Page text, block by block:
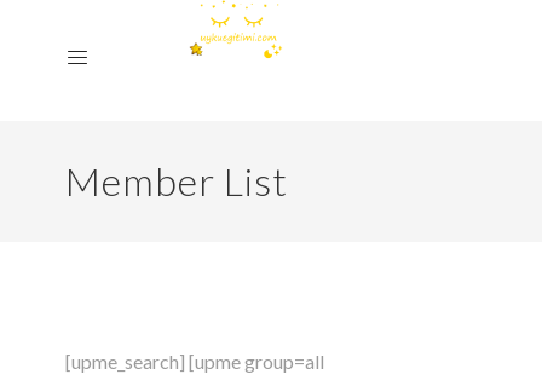
Member List
[upme_search] [upme group=all